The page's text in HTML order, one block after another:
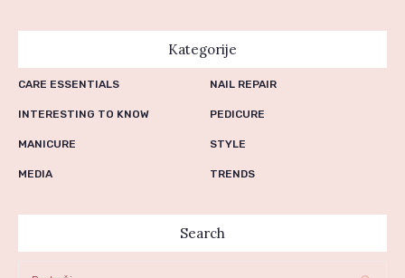
Kategorije
CARE ESSENTIALS
INTERESTING TO KNOW
MANICURE
MEDIA
NAIL REPAIR
PEDICURE
STYLE
TRENDS
Search